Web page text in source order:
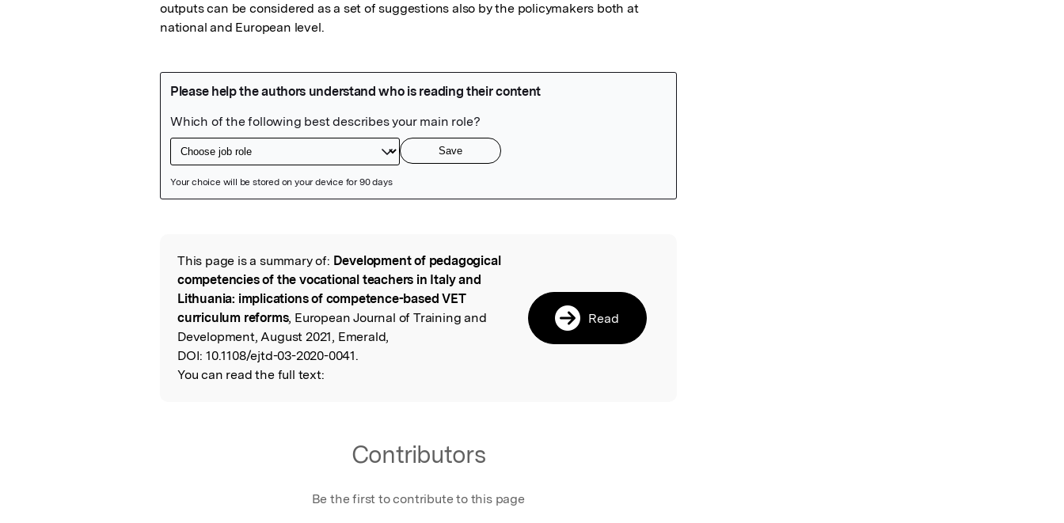
outputs can be considered as a set of suggestions also by the policymakers both at
national and European level.
Read the Original
This page is a summary of: Development of pedagogical
competencies of the vocational teachers in Italy and
Lithuania: implications of competence-based VET
curriculum reforms, European Journal of Training and
Development, August 2021, Emerald,
DOI: 10.1108/ejtd-03-2020-0041.
You can read the full text:
Read
Contributors
Be the first to contribute to this page